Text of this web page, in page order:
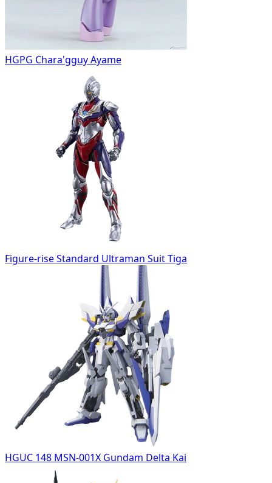
HGPG Chara'gguy Ayame
Figure-rise Standard Ultraman Suit Tiga
HGUC 148 MSN-001X Gundam Delta Kai